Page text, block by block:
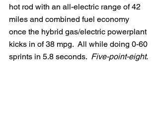
hot rod with an all-electric range of 42
miles and combined fuel economy
once the hybrid gas/electric powerplant
kicks in of 38 mpg.  All while doing 0-60
sprints in 5.8 seconds. Five-point-eight.